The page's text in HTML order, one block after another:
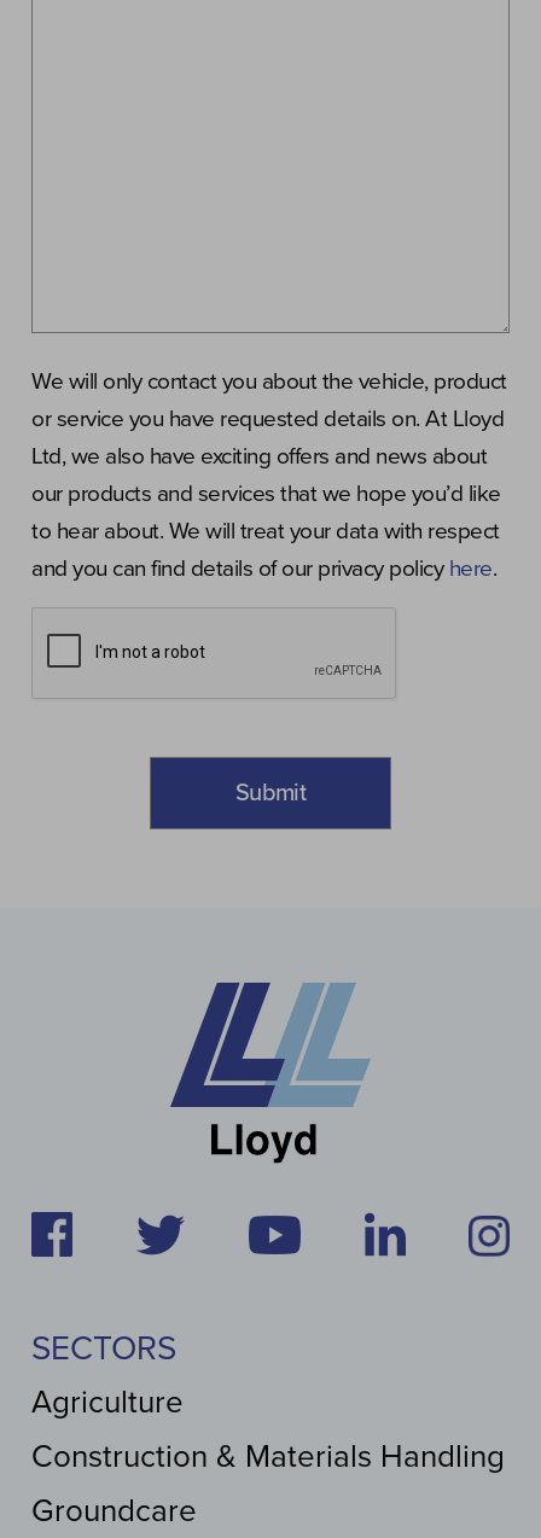
We will only contact you about the vehicle, product
or service you have requested details on. At Lloyd
Ltd, we also have exciting offers and news about
our products and services that we hope you’d like
to hear about. We will treat your data with respect
and you can find details of our privacy policy here.
SECTORS
Agriculture
Construction & Materials Handling
Groundcare